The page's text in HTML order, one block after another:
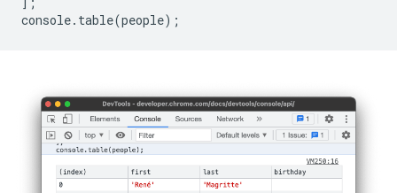
console. table(people);